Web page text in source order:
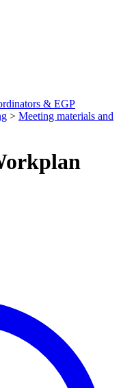
& EGP
> Meeting materials and